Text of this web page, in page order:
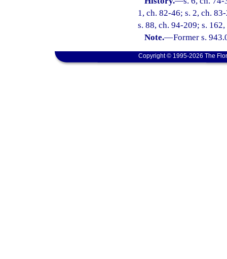
1, ch. 82-46; s. 2, ch.
s. 88, ch. 94-209; s.
Note.—Former s.
Copyright © 1995-2026 The